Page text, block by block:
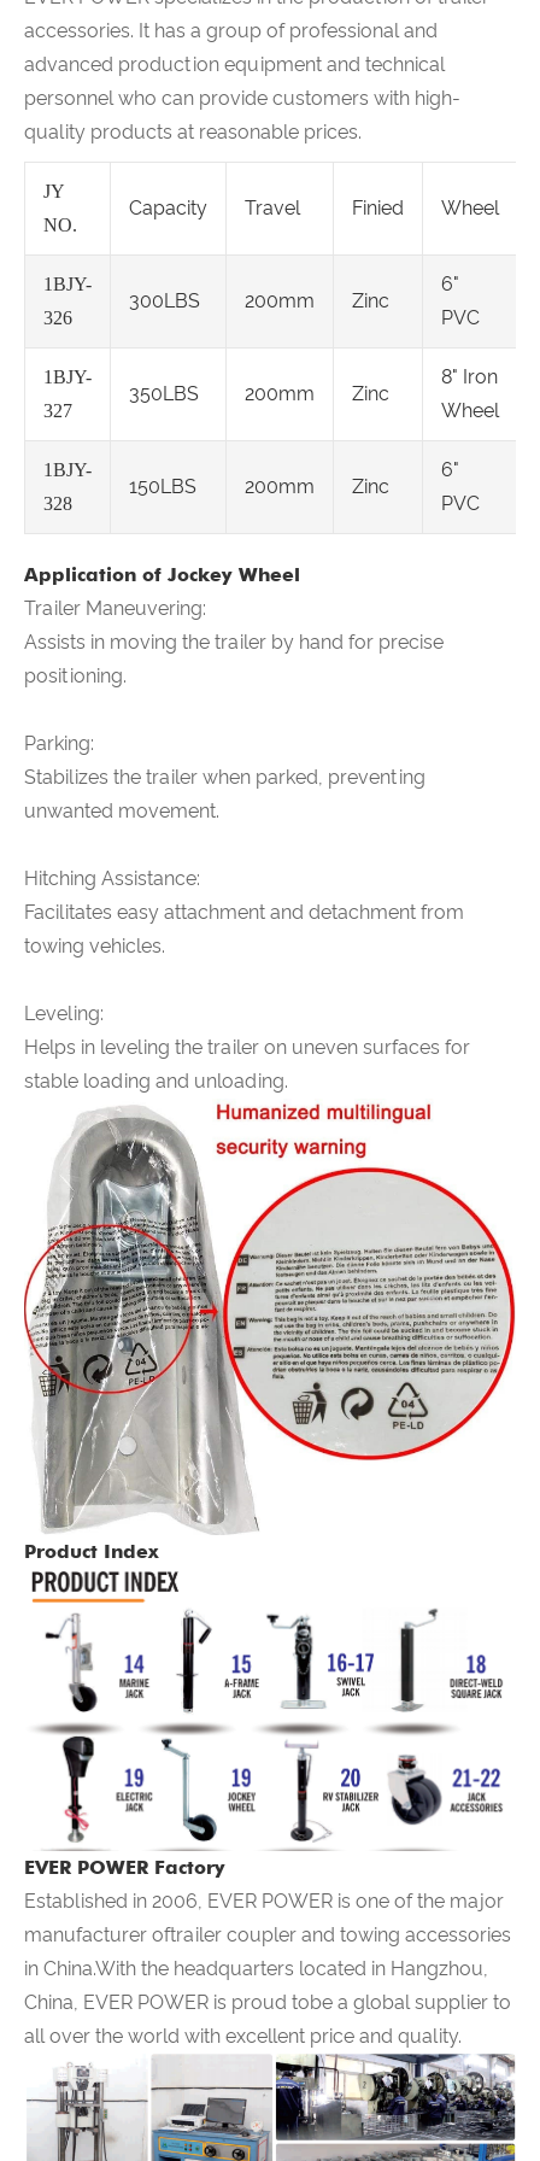
accessories. It has a group of professional and
advanced production equipment and technical
personnel who can provide customers with high-
quality products at reasonable prices.
JY
NO.
Capacity Travel Finied Wheel
1BJY-
326
300LBS 200mm Zinc
6"
PVC
1BJY-
327
350LBS 200mm Zinc
8" Iron
Wheel
1BJY-
328
150LBS 200mm Zinc
6"
PVC
Application of Jockey Wheel
Trailer Maneuvering:
Assists in moving the trailer by hand for precise
positioning.
Parking:
Stabilizes the trailer when parked, preventing
unwanted movement.
Hitching Assistance:
Facilitates easy attachment and detachment from
towing vehicles.
Leveling:
Helps in leveling the trailer on uneven surfaces for
stable loading and unloading.
Product Index
EVER POWER Factory
Established in 2006, EVER POWER is one of the major
manufacturer oftrailer coupler and towing accessories
in China.With the headquarters located in Hangzhou,
China, EVER POWER is proud tobe a global supplier to
all over the world with excellent price and quality.